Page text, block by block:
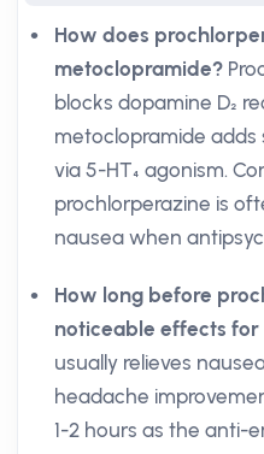
How does
metoclopramide?
blocks dopamine D₂
metoclopramide
via 5-HT₄ agonism.
prochlorperazine is
nausea when
How long before
noticeable effects for
usually relieves
headache
1-2 hours as the anti-